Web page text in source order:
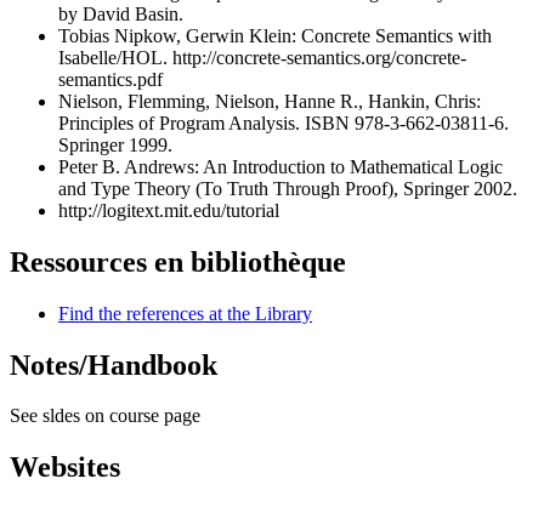
by David Basin.
Tobias Nipkow, Gerwin Klein: Concrete Semantics with
Isabelle/HOL. http://concrete-semantics.org/concrete-
semantics.pdf
Nielson, Flemming, Nielson, Hanne R., Hankin, Chris:
Principles of Program Analysis. ISBN 978-3-662-03811-6.
Springer 1999.
Peter B. Andrews: An Introduction to Mathematical Logic
and Type Theory (To Truth Through Proof), Springer 2002.
http://logitext.mit.edu/tutorial
Ressources en bibliothèque
Find the references at the Library
Notes/Handbook
See sldes on course page
Websites